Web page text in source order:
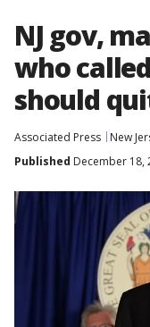
NJ gov,
who
should
Associated Press
New
Published December 18,